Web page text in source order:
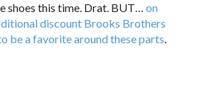
shoes this time. Drat. BUT…on
discount Brooks Brothers
be a favorite around these parts.